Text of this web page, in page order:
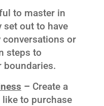
to master in
set out to have
conversations or
steps to
boundaries.
– Create a
like to purchase